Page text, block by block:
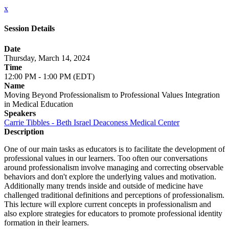
x
Session Details
Date
Thursday, March 14, 2024
Time
12:00 PM - 1:00 PM (EDT)
Name
Moving Beyond Professionalism to Professional Values Integration
in Medical Education
Speakers
Carrie Tibbles - Beth Israel Deaconess Medical Center
Description
One of our main tasks as educators is to facilitate the development of
professional values in our learners. Too often our conversations
around professionalism involve managing and correcting observable
behaviors and don't explore the underlying values and motivation.
Additionally many trends inside and outside of medicine have
challenged traditional definitions and perceptions of professionalism.
This lecture will explore current concepts in professionalism and
also explore strategies for educators to promote professional identity
formation in their learners.